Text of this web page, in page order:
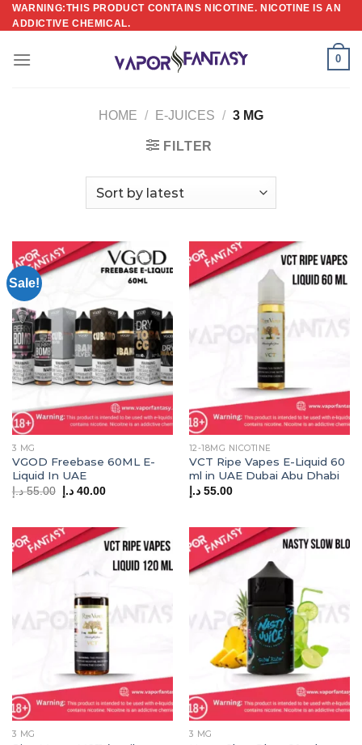
Skip
to
WARNING:THIS PRODUCT CONTAINS NICOTINE. NICOTINE IS AN
ADDICTIVE CHEMICAL.
0
HOME / E-JUICES / 3 MG
FILTER
Sale!
3 MG
VGOD Freebase 60ML E-
Liquid In UAE
55.00 د.إ
Original
price
40.00 د.إ
Current
12-18MG NICOTINE
VCT Ripe Vapes E-Liquid 60
ml in UAE Dubai Abu Dhabi
55.00 د.إ
3 MG 3 MG